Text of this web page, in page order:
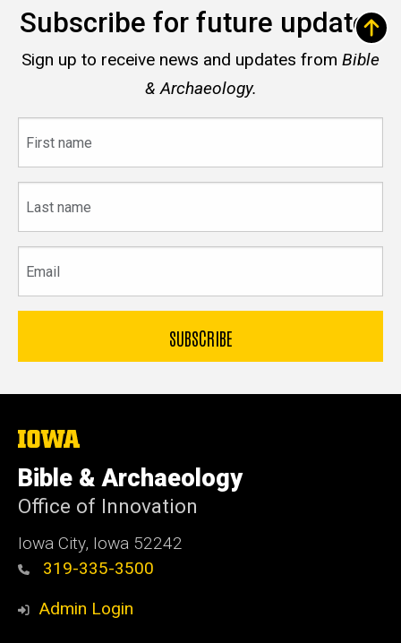
Subscribe for future updates
Sign up to receive news and updates from Bible
& Archaeology.
name
name
The
of
Iowa
Bible & Archaeology
Office of Innovation
Iowa City, Iowa 52242
319-335-3500
Admin Login